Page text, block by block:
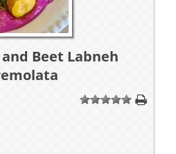
Beet Labneh
1 234 5